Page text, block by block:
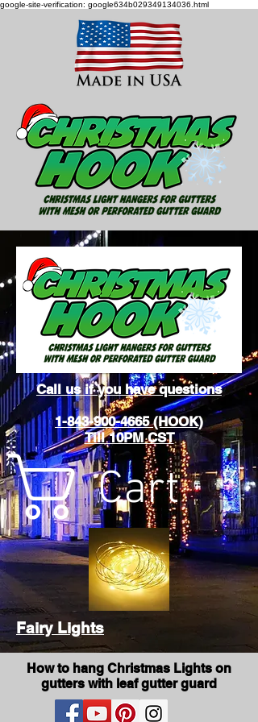
google-site-verification: google634b029349134036.html
Call us if you have questions
1-843-900-4665 (HOOK)
Till 10PM CST
Cart
Fairy Lights
How to hang Christmas Lights on
gutters with leaf gutter guard